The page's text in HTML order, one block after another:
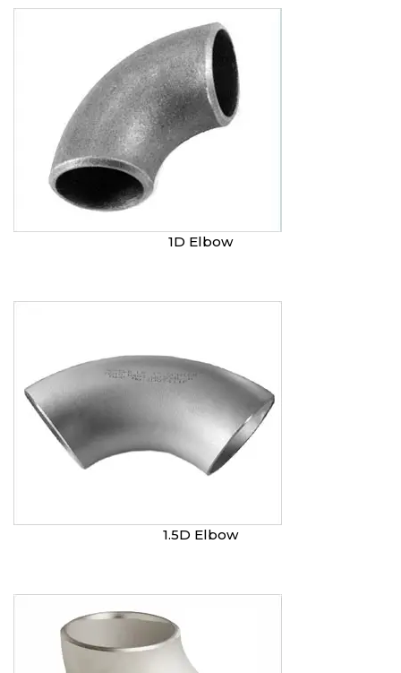
1D Elbow
1.5D Elbow